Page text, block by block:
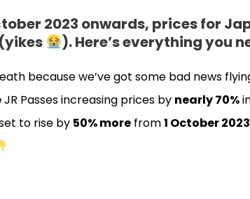
2023 onwards, prices for
). Here’s everything you
because we’ve got some bad news
JR Passes increasing prices by nearly 70%
to rise by 50% more from1 October 2023